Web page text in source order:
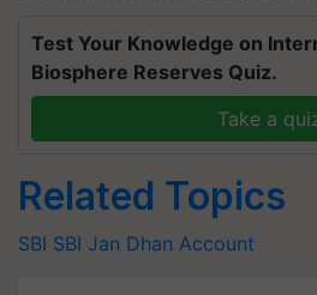
Test Your Knowledge on
Biosphere Reserves Quiz.
Take a
Related Topics
SBI SBI Jan Dhan Account